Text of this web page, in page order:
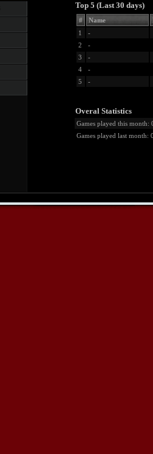
Top 5 (Last 30 days)
# Name
1
-
2
-
3
-
4
-
5
-
Overal Statistics
Games played this month:
Games played last month: